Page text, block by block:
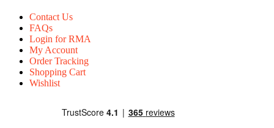
Contact Us
FAQs
Login for RMA
My Account
Order Tracking
Shopping Cart
Wishlist